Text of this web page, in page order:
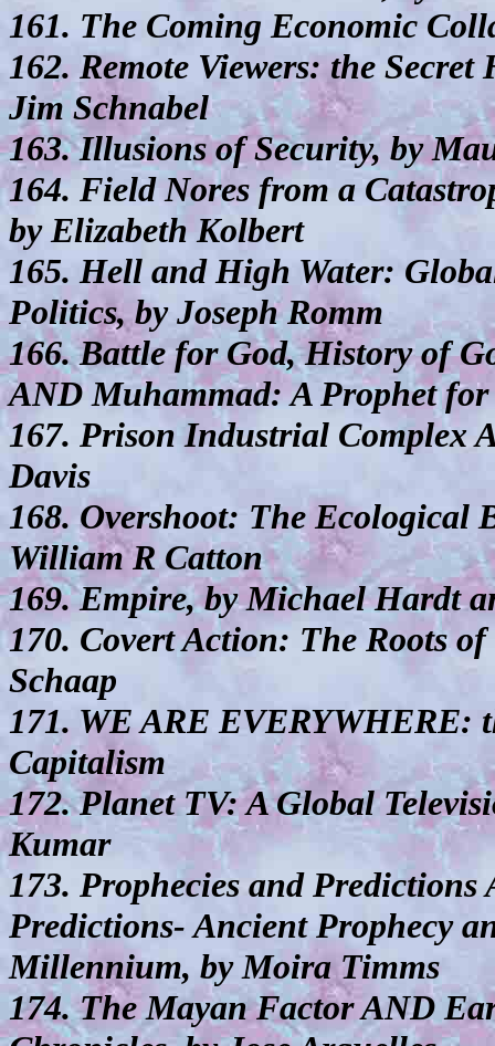
161. The Coming Economic
162. Remote Viewers: the
Jim Schnabel
163. Illusions of Security, by
164. Field Nores from a
by Elizabeth Kolbert
165. Hell and High Water:
Politics, by Joseph Romm
166. Battle for God, History of
AND Muhammad: A Prophet
167. Prison Industrial Complex
Davis
168. Overshoot: The Ecological
William R Catton
169. Empire, by Michael Hardt
170. Covert Action: The Roots
Schaap
171. WE ARE EVERYWHERE:
Capitalism
172. Planet TV: A Global
Kumar
173. Prophecies and
Predictions- Ancient Prophecy
Millennium, by Moira Timms
174. The Mayan Factor AND